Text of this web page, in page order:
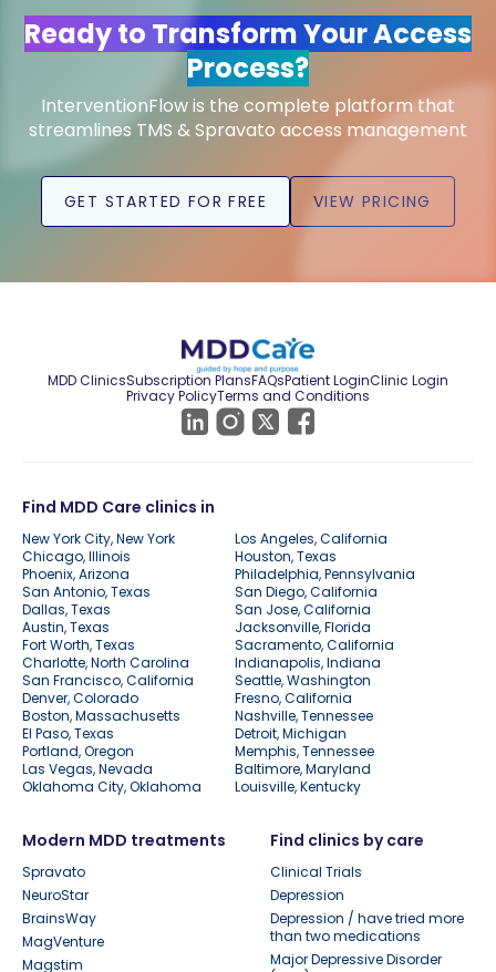
Ready to Transform Your Access
Process?
InterventionFlow is the complete platform that
streamlines TMS & Spravato access management
GET STARTED FOR FREE VIEW PRICING
MDD ClinicsSubscription PlansFAQsPatient LoginClinic Login
Privacy PolicyTerms and Conditions
Find MDD Care clinics in
New York City, New York
Los Angeles, California
Chicago, Illinois
Houston, Texas
Phoenix, Arizona
Philadelphia, Pennsylvania
San Antonio, Texas
San Diego, California
Dallas, Texas
San Jose, California
Austin, Texas
Jacksonville, Florida
Fort Worth, Texas
Sacramento, California
Charlotte, North Carolina
Indianapolis, Indiana
San Francisco, California
Seattle, Washington
Denver, Colorado
Fresno, California
Boston, Massachusetts
Nashville, Tennessee
El Paso, Texas
Detroit, Michigan
Portland, Oregon
Memphis, Tennessee
Las Vegas, Nevada
Baltimore, Maryland
Oklahoma City, Oklahoma
Louisville, Kentucky
Modern MDD treatments
Spravato
NeuroStar
BrainsWay
MagVenture
Magstim
Find clinics by care
Clinical Trials
Depression
Depression / have tried more
than two medications
Major Depressive Disorder